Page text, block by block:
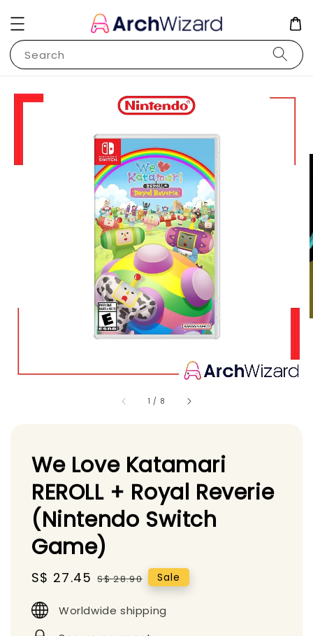
Search
1 / 8
We Love Katamari
REROLL + Royal Reverie
(Nintendo Switch
Game)
Sale
S$ 27.45 Regular
S$ 28.90 Sale
Worldwide shipping